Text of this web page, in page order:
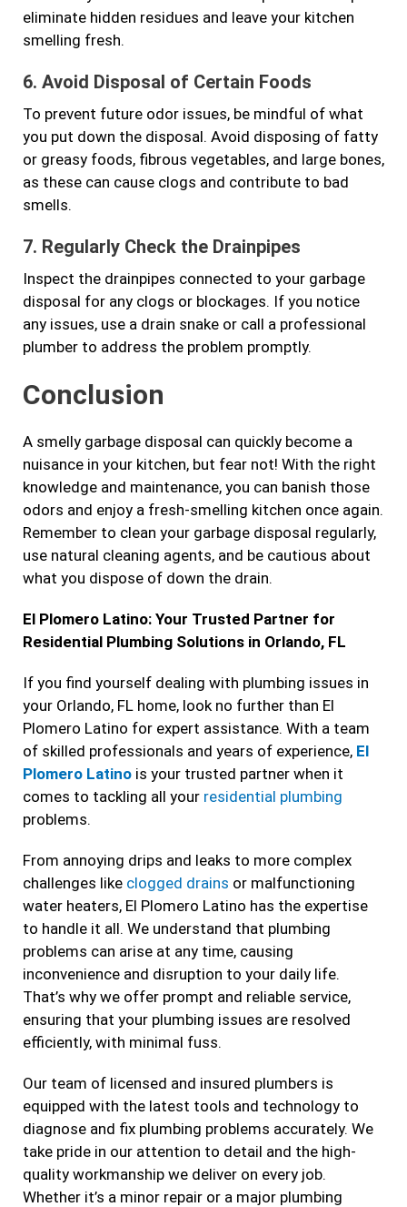
eliminate hidden residues and leave your kitchen
smelling fresh.
6. Avoid Disposal of Certain Foods
To prevent future odor issues, be mindful of what
you put down the disposal. Avoid disposing of fatty
or greasy foods, fibrous vegetables, and large bones,
as these can cause clogs and contribute to bad
smells.
7. Regularly Check the Drainpipes
Inspect the drainpipes connected to your garbage
disposal for any clogs or blockages. If you notice
any issues, use a drain snake or call a professional
plumber to address the problem promptly.
Conclusion
A smelly garbage disposal can quickly become a
nuisance in your kitchen, but fear not! With the right
knowledge and maintenance, you can banish those
odors and enjoy a fresh-smelling kitchen once again.
Remember to clean your garbage disposal regularly,
use natural cleaning agents, and be cautious about
what you dispose of down the drain.
El Plomero Latino: Your Trusted Partner for
Residential Plumbing Solutions in Orlando, FL
If you find yourself dealing with plumbing issues in
your Orlando, FL home, look no further than El
Plomero Latino for expert assistance. With a team
of skilled professionals and years of experience, El
Plomero Latino is your trusted partner when it
comes to tackling all your residential plumbing
problems.
From annoying drips and leaks to more complex
challenges like clogged drains or malfunctioning
water heaters, El Plomero Latino has the expertise
to handle it all. We understand that plumbing
problems can arise at any time, causing
inconvenience and disruption to your daily life.
That’s why we offer prompt and reliable service,
ensuring that your plumbing issues are resolved
efficiently, with minimal fuss.
Our team of licensed and insured plumbers is
equipped with the latest tools and technology to
diagnose and fix plumbing problems accurately. We
take pride in our attention to detail and the high-
quality workmanship we deliver on every job.
Whether it’s a minor repair or a major plumbing